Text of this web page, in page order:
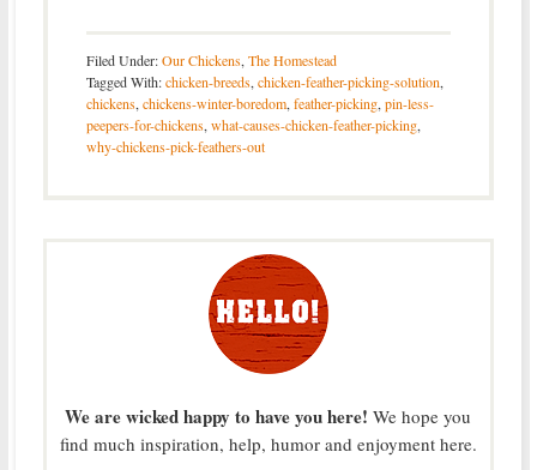
Filed Under:Our Chickens, The Homestead
Tagged With:chicken-breeds, chicken-feather-picking-solution,
chickens, chickens-winter-boredom, feather-picking, pin-less-
peepers-for-chickens, what-causes-chicken-feather-picking,
why-chickens-pick-feathers-out
We are wicked happy to have you here! We hope you
find much inspiration, help, humor and enjoyment here.